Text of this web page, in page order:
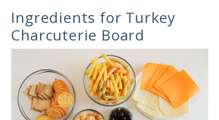
Ingredients for Turkey
Charcuterie Board